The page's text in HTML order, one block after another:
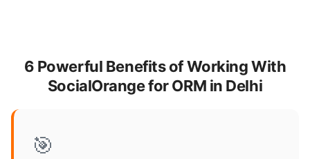
6 Powerful Benefits of Working With
SocialOrange for ORM in Delhi
🎯